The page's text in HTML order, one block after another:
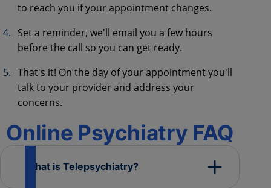
to reach you if your appointment changes.
Set a reminder, we'll email you a few hours
before the call so you can get ready.
That's it! On the day of your appointment you'll
talk to your provider and address your
concerns.
Online Psychiatry FAQ
What is Telepsychiatry?